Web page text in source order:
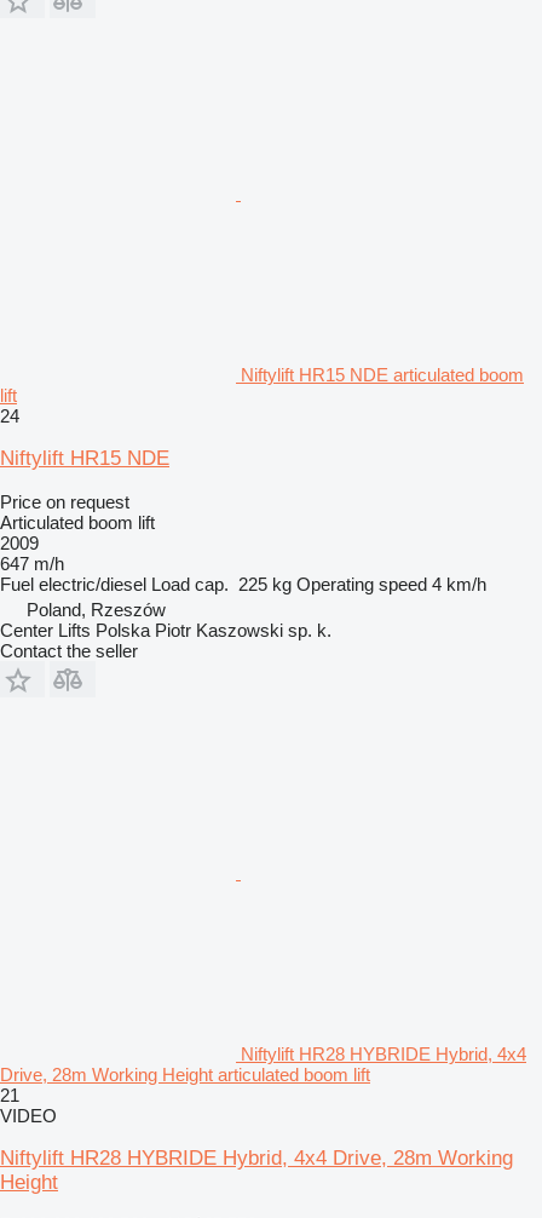
Niftylift HR15 NDE articulated boom
lift
24
Niftylift HR15 NDE
Price on request
Articulated boom lift
2009
647 m/h
Fuel electric/diesel Load cap. 225 kg Operating speed 4 km/h
Poland, Rzeszów
Center Lifts Polska Piotr Kaszowski sp. k.
Contact the seller
Niftylift HR28 HYBRIDE Hybrid, 4x4
Drive, 28m Working Height articulated boom lift
21
VIDEO
Niftylift HR28 HYBRIDE Hybrid, 4x4 Drive, 28m Working
Height